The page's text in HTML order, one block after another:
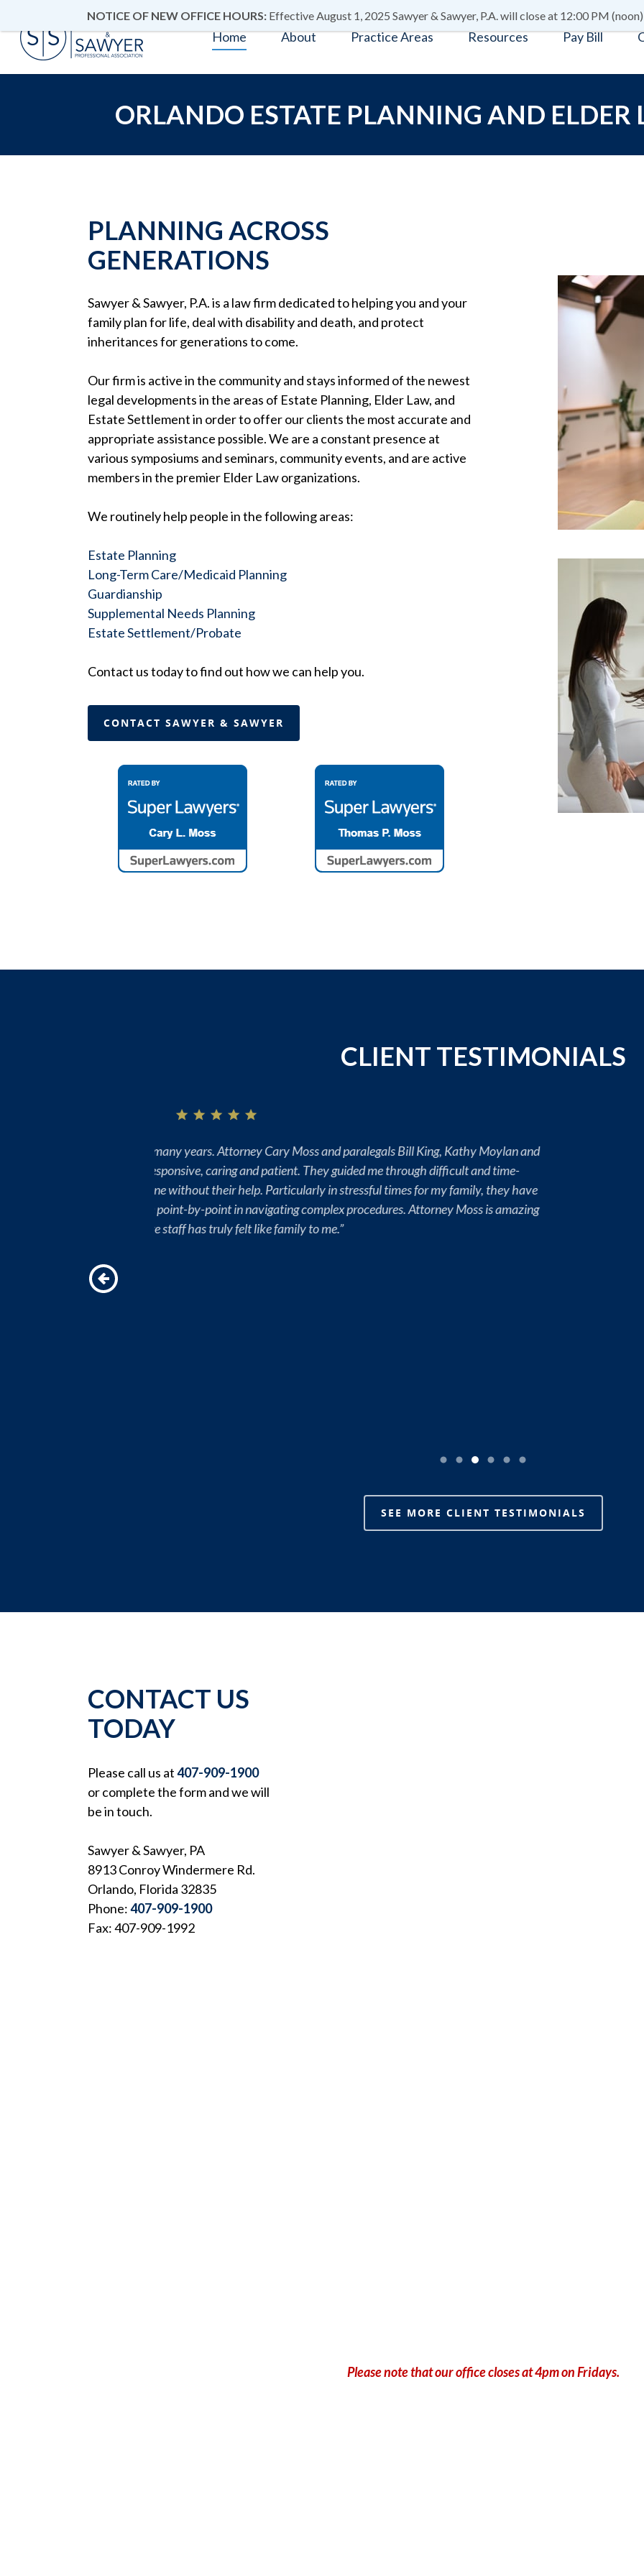
Home About Practice Areas Resources Pay Bill
ORLANDO ESTATE PLANNING AND ELDER
PLANNING ACROSS
GENERATIONS
Sawyer & Sawyer, P.A. is a law firm dedicated to helping you and your
family plan for life, deal with disability and death, and protect
inheritances for generations to come.
Our firm is active in the community and stays informed of the newest
legal developments in the areas of Estate Planning, Elder Law, and
Estate Settlement in order to offer our clients the most accurate and
appropriate assistance possible. We are a constant presence at
various symposiums and seminars, community events, and are active
members in the premier Elder Law organizations.
We routinely help people in the following areas:
Estate Planning
Long-Term Care/Medicaid Planning
Guardianship
Supplemental Needs Planning
Estate Settlement/Probate
Contact us today to find out how we can help you.
CONTACT SAWYER & SAWYER
CLIENT TESTIMONIALS
SEE MORE CLIENT TESTIMONIALS
CONTACT US
TODAY
Please call us at407-909-1900
or complete the form and we will
be in touch.
Sawyer & Sawyer, PA
8913 Conroy Windermere Rd.
Orlando, Florida 32835
Phone:407-909-1900
Fax: 407-909-1992
Please note that our office closes at 4pm on Fridays.
NOTICE OF NEW OFFICE HOURS:Effective August 1, 2025 Sawyer & Sawyer, P.A. will close at 12:00 PM